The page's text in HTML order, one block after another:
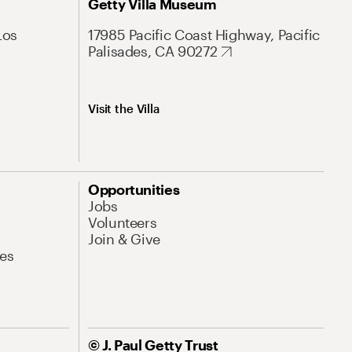
Getty Villa Museum
17985 Pacific Coast Highway, Pacific
Palisades, CA 90272
Visit the Villa
Opportunities
Jobs
Volunteers
Join & Give
© J. Paul Getty Trust